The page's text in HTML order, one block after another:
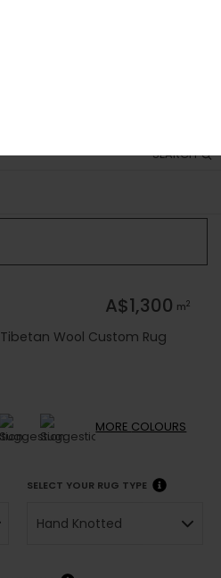
SEARCH
A$1,300 m2
Wool Custom Rug
MORE COLOURS
SELECT YOUR RUG TYPE
Hand Knotted